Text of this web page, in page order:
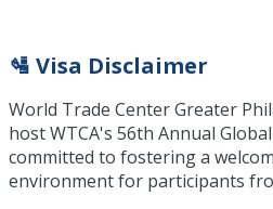
🛂 Visa Disclaimer
World Trade Center Greater
host WTCA's 56th Annual
committed to fostering a
environment for participants